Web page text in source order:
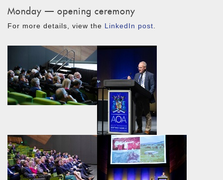
Monday — opening ceremony
For more details, view the LinkedIn post